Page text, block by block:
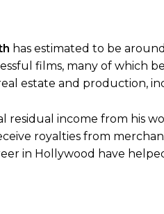
has estimated to be around
films, many of which
estate and production,
residual income from his
royalties from
in Hollywood have